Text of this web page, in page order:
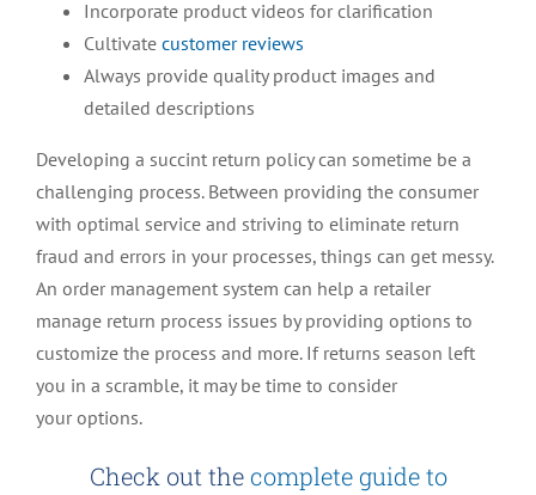
Incorporate product videos for clarification
Cultivate customer reviews
Always provide quality product images and
detailed descriptions
Developing a succint return policy can sometime be a
challenging process. Between providing the consumer
with optimal service and striving to eliminate return
fraud and errors in your processes, things can get messy.
An order management system can help a retailer
manage return process issues by providing options to
customize the process and more. If returns season left
you in a scramble, it may be time to consider
your options.
Check out the complete guide to